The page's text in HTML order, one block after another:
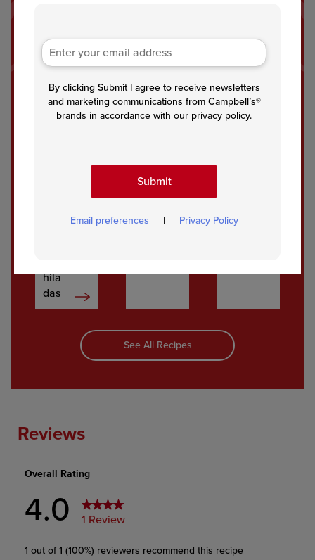
By clicking Submit I agree to receive newsletters
and marketing communications from Campbell’s®
brands in accordance with our privacy policy.
Submit
Email preferences | Privacy Policy
Glut
en
Free
hila
das
Glut
en
Free
Fajit
a
Past
a
Marr
y
Me
See All Recipes